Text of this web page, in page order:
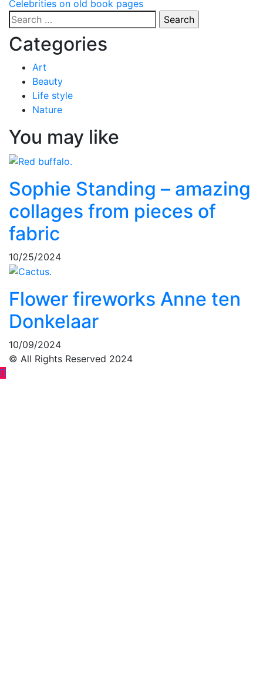
navigation
Celebrities on old book pages
Search
for:
Categories
Art
Beauty
Life style
Nature
You may like
Sophie Standing – amazing
collages from pieces of
fabric
10/25/2024
Flower fireworks Anne ten
Donkelaar
10/09/2024
© All Rights Reserved 2024